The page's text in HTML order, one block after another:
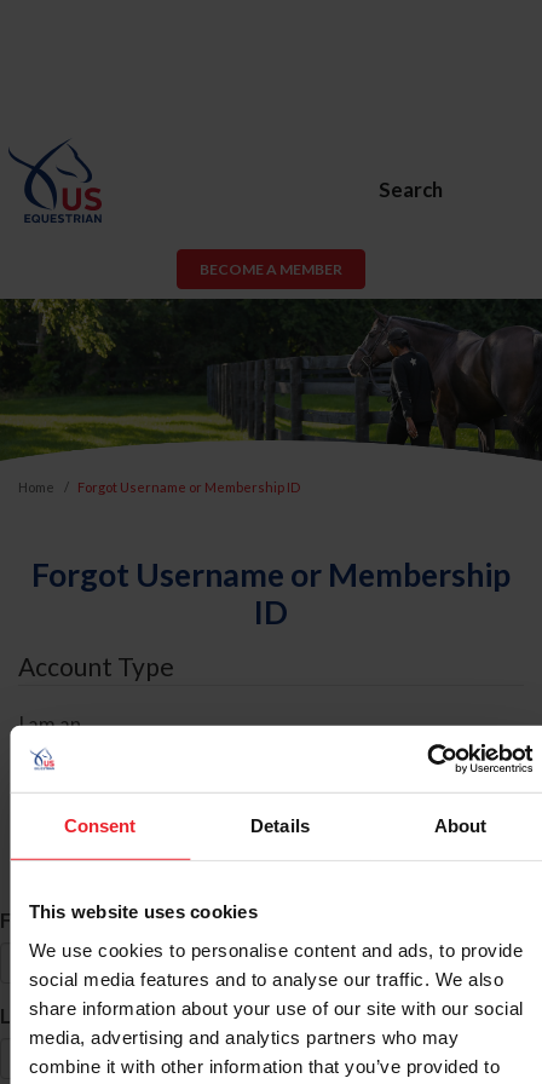
Consent Details About
This website uses cookies
We use cookies to personalise content and ads, to provide
social media features and to analyse our traffic. We also
share information about your use of our site with our social
media, advertising and analytics partners who may
combine it with other information that you’ve provided to
Search
BECOME A MEMBER
Home Forgot Username or Membership ID
Forgot Username or Membership
ID
Account Type
I am an
ID Search
First Name*
Last Name*